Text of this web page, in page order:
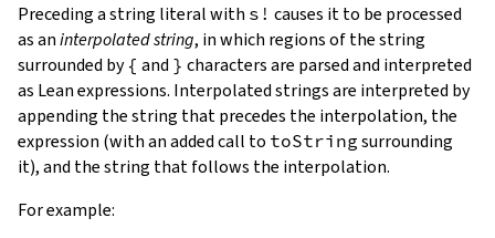
Preceding a string literal with s! causes it to be processed
as aninterpolated string, in which regions of the string
surrounded by { and } characters are parsed and interpreted
as Lean expressions. Interpolated strings are interpreted by
appending the string that precedes the interpolation, the
expression (with an added call to toString surrounding
it), and the string that follows the interpolation.
For example: